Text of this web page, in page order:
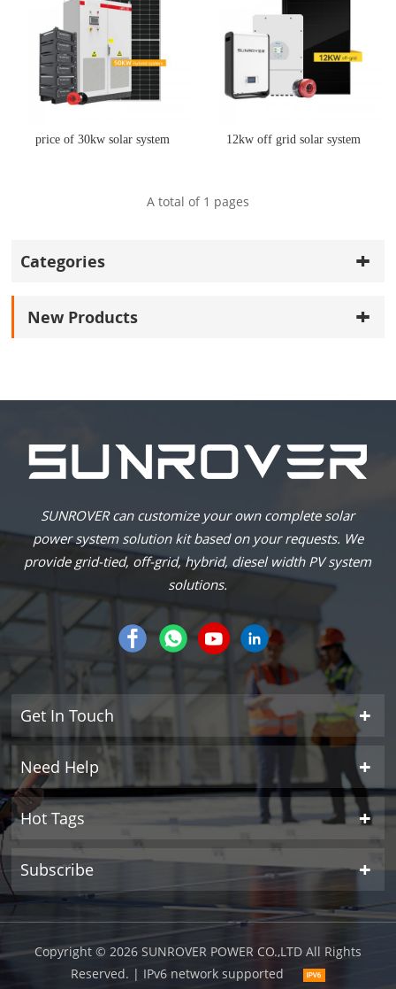
price of 30kw solar system 12kw off grid solar system
A total of 1 pages
Categories
New Products
SUNROVER can customize your own complete solar
power system solution kit based on your requests. We
provide grid-tied, off-grid, hybrid, diesel width PV system
solutions.
Get In Touch
Need Help
Hot Tags
Subscribe
Copyright © 2026 SUNROVER POWER CO.,LTD All Rights
Reserved. | IPv6 network supported